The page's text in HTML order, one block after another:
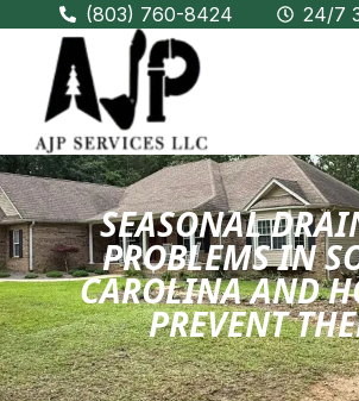
(803) 760-8424 24/7
SEASONAL
PROBLEMS IN
CAROLINA AND
PREVENT